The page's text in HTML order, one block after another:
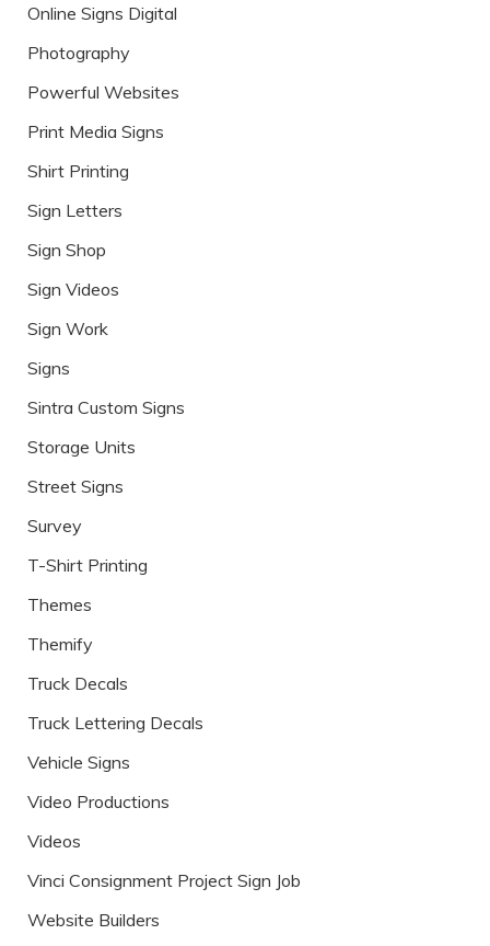
Online Signs Digital
Photography
Powerful Websites
Print Media Signs
Shirt Printing
Sign Letters
Sign Shop
Sign Videos
Sign Work
Signs
Sintra Custom Signs
Storage Units
Street Signs
Survey
T-Shirt Printing
Themes
Themify
Truck Decals
Truck Lettering Decals
Vehicle Signs
Video Productions
Videos
Vinci Consignment Project Sign Job
Website Builders